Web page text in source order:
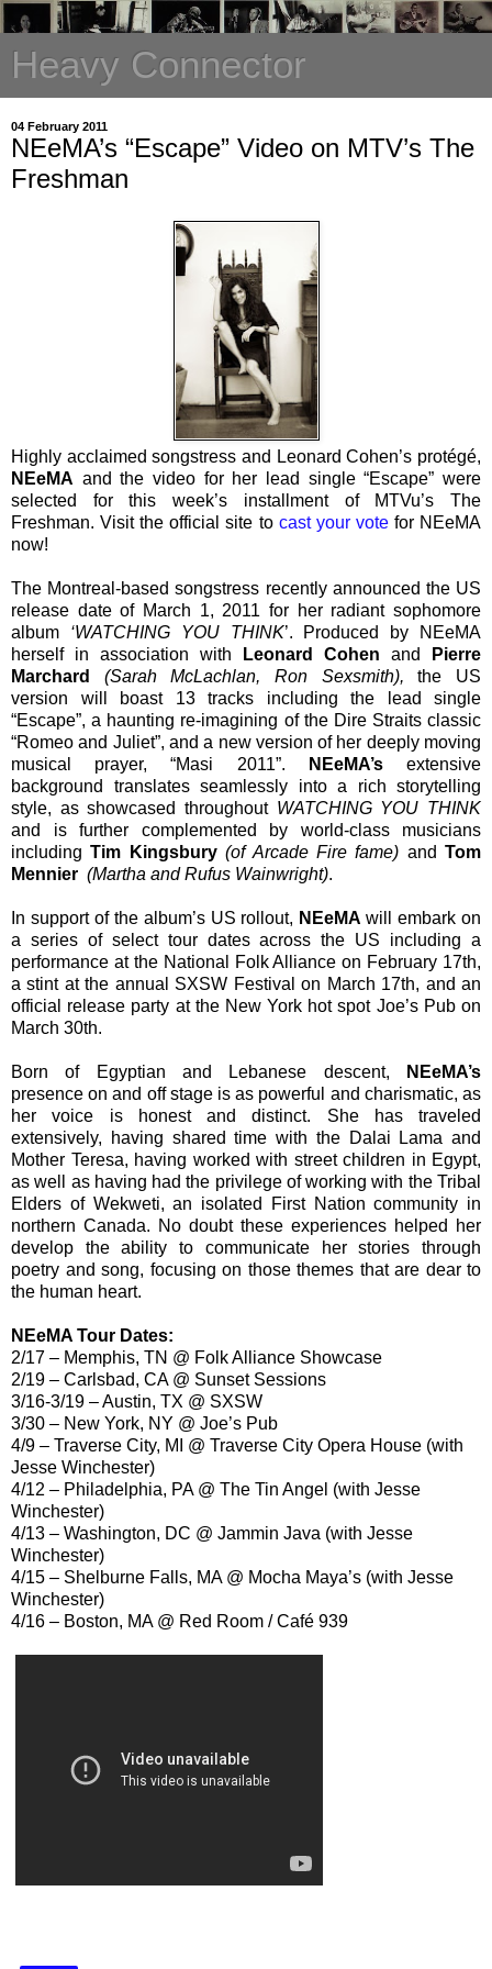
Heavy Connector
04 February 2011
NEeMA’s “Escape” Video on MTV’s The
Freshman
Highly acclaimed songstress and Leonard Cohen’s protégé,
NEeMA and the video for her lead single “Escape” were
selected for this week’s installment of MTVu’s The
Freshman. Visit the official site to cast your votefor NEeMA
now!
The Montreal-based songstress recently announced the US
release date of March 1, 2011 for her radiant sophomore
album ‘WATCHING YOU THINK’. Produced by NEeMA
herself in association with
Leonard Cohen and
Pierre
Marchard
(Sarah McLachlan, Ron Sexsmith), the US
version will boast 13 tracks including the lead single
“Escape”, a haunting re-imagining of the Dire Straits classic
“Romeo and Juliet”, and a new version of her deeply moving
musical prayer, “Masi 2011”.
NEeMA’sextensive
background translates seamlessly into a rich storytelling
style, as showcased throughout WATCHING YOU THINK
and is further complemented by world-class musicians
includingTim Kingsbury (of Arcade Fire fame) and Tom
Mennier (Martha and Rufus Wainwright).
In support of the album’s US rollout, NEeMAwill embark on
a series of select tour dates across the US including a
performance at the National Folk Alliance on February 17th,
a stint at the annual SXSW Festival on March 17th, and an
official release party at the New York hot spot Joe’s Pub on
March 30th.
Born of Egyptian and Lebanese descent, NEeMA’s
presence on and off stage is as powerful and charismatic, as
her voice is honest and distinct. She has traveled
extensively, having shared time with the Dalai Lama and
Mother Teresa, having worked with street children in Egypt,
as well as having had the privilege of working with the Tribal
Elders of Wekweti, an isolated First Nation community in
northern Canada. No doubt these experiences helped her
develop the ability to communicate her stories through
poetry and song, focusing on those themes that are dear to
the human heart.
NEeMA Tour Dates:
2/17 – Memphis, TN @ Folk Alliance Showcase
2/19 – Carlsbad, CA @ Sunset Sessions
3/16-3/19 – Austin, TX @ SXSW
3/30 – New York, NY @ Joe’s Pub
4/9 – Traverse City, MI @ Traverse City Opera House (with
Jesse Winchester)
4/12 – Philadelphia, PA @ The Tin Angel (with Jesse
Winchester)
4/13 – Washington, DC @ Jammin Java (with Jesse
Winchester)
4/15 – Shelburne Falls, MA @ Mocha Maya’s (with Jesse
Winchester)
4/16 – Boston, MA @ Red Room / Café 939